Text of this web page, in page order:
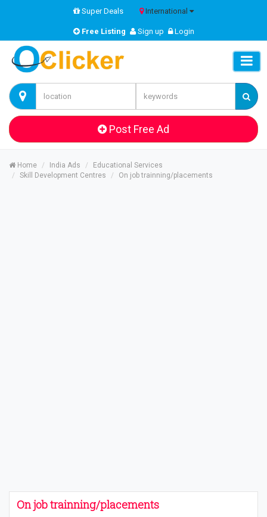
Super Deals International
Free Listing Sign up Login
Post Free Ad
Home India Ads
Educational Services
Skill Development Centres
On job trainning/placements
On job trainning/placements